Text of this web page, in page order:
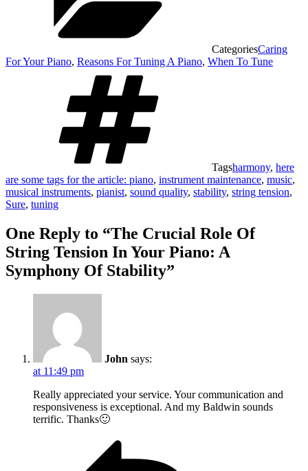
CategoriesCaring
For Your Piano, Reasons For Tuning A Piano, When To Tune
Tagsharmony, here
are some tags for the article: piano, instrument maintenance, music,
musical instruments, pianist, sound quality, stability, string tension,
Sure, tuning
One Reply to “The Crucial Role Of
String Tension In Your Piano: A
Symphony Of Stability”
John says:
at 11:49 pm
Really appreciated your service. Your communication and
responsiveness is exceptional. And my Baldwin sounds
terrific. Thanks🙂